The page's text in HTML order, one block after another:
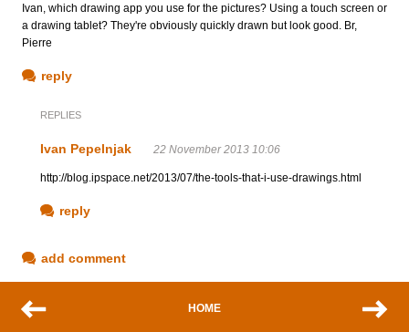
Ivan, which drawing app you use for the pictures? Using a touch screen or
a drawing tablet? They're obviously quickly drawn but look good. Br,
Pierre
reply
REPLIES
Ivan Pepelnjak 22 November 2013 10:06
http://blog.ipspace.net/2013/07/the-tools-that-i-use-drawings.html
reply
add comment
HOME